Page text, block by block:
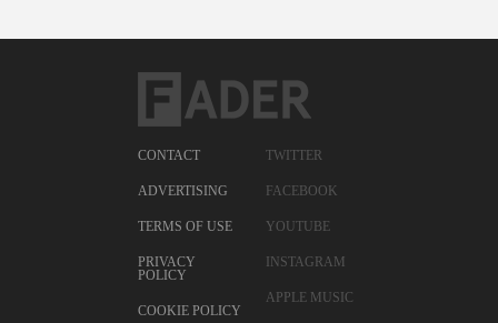
CONTACT
ADVERTISING
TERMS OF USE
PRIVACY
POLICY
COOKIE POLICY
TWITTER
FACEBOOK
YOUTUBE
INSTAGRAM
APPLE MUSIC